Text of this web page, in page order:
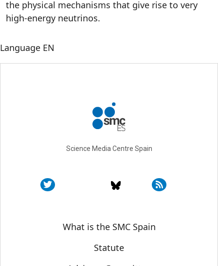
the physical mechanisms that give rise to very
high-energy neutrinos.
Language EN
Science Media Centre Spain
Sobre SMC España
What is the SMC Spain
Statute